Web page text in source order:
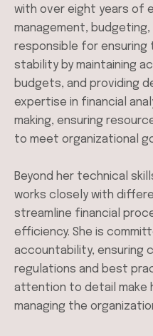
with over eight years of
management, budgeting,
responsible for ensuring
stability by maintaining
budgets, and providing
expertise in financial
making, ensuring
to meet organizational
Beyond her technical
works closely with
streamline financial
efficiency. She is
accountability, ensuring
regulations and best
attention to detail make
managing the